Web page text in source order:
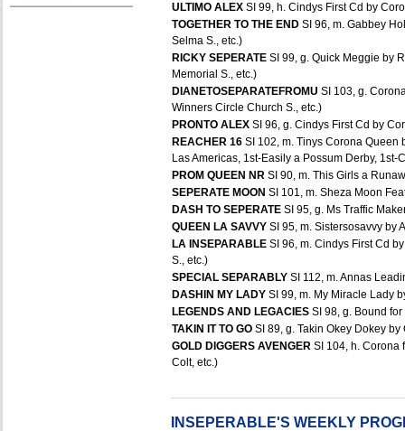
ULTIMO ALEX SI 99, h. Cindys First Cd by
TOGETHER TO THE END SI 96, m. Gabbey
Selma S., etc.)
RICKY SEPERATE SI 99, g. Quick Meggie by
Memorial S., etc.)
DIANETOSEPARATEFROMU SI 103, g.
Winners Circle Church S., etc.)
PRONTO ALEX SI 96, g. Cindys First Cd by
REACHER 16 SI 102, m. Tinys Corona
Las Americas, 1st-Easily a Possum Derby, 1st-
PROM QUEEN NR SI 90, m. This Girls a
SEPERATE MOON SI 101, m. Sheza Moon
DASH TO SEPERATE SI 95, g. Ms Traffic
QUEEN LA SAVVY SI 95, m. Sistersosavvy by
LA INSEPARABLE SI 96, m. Cindys First Cd
S., etc.)
SPECIAL SEPARABLY SI 112, m. Annas
DASHIN MY LADY SI 99, m. My Miracle Lady
LEGENDS AND LEGACIES SI 98, g. Bound
TAKIN IT TO GO SI 89, g. Takin Okey Dokey
GOLD DIGGERS AVENGER SI 104, h. Corona
Colt, etc.)
INSEPERABLE'S WEEKLY